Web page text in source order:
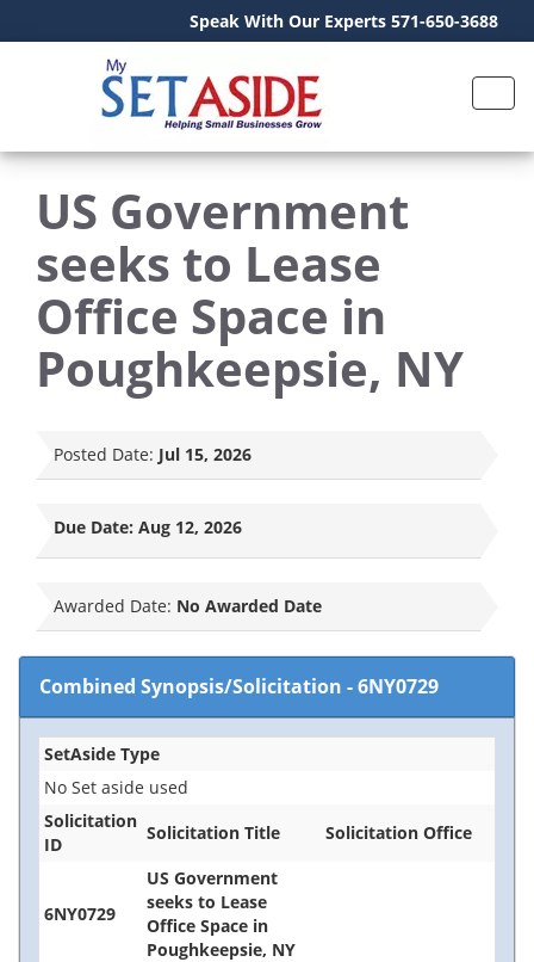
Speak With Our Experts 571-650-3688
US Government
seeks to Lease
Office Space in
Poughkeepsie, NY
Posted Date: Jul 15, 2026
Due Date: Aug 12, 2026
Awarded Date: No Awarded Date
Combined Synopsis/Solicitation -6NY0729
SetAside Type
No Set aside used
Solicitation
ID
Solicitation Title Solicitation Office
6NY0729
US Government
seeks to Lease
Office Space in
Poughkeepsie, NY